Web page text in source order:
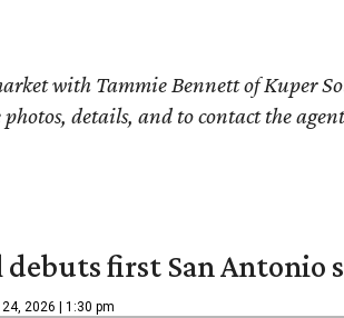
with Tammie Bennett of Kuper
photos, details, and to contact the
debuts first San Antonio
2026 | 1:30 pm